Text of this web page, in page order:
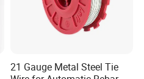
21 Gauge Metal Steel Tie